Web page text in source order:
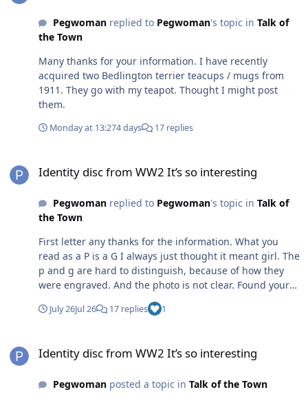
Pegwomanreplied to Pegwoman's topic in Talk of
the Town
Many thanks for your information. I have recently
acquired two Bedlington terrier teacups / mugs from
1911. They go with my teapot. Thought I might post
them.
Monday at 13:274 days 17 replies
Identity disc from WW2 It’s so interesting
Pegwomanreplied to Pegwoman's topic in Talk of
the Town
First letter any thanks for the information. What you
read as a P is a G I always just thought it meant girl. The
p and g are hard to distinguish, because of how they
were engraved. And the photo is not clear. Found your
July 26Jul 26 17 replies 1
Identity disc from WW2 It’s so interesting
Pegwomanposted a topic in Talk of the Town